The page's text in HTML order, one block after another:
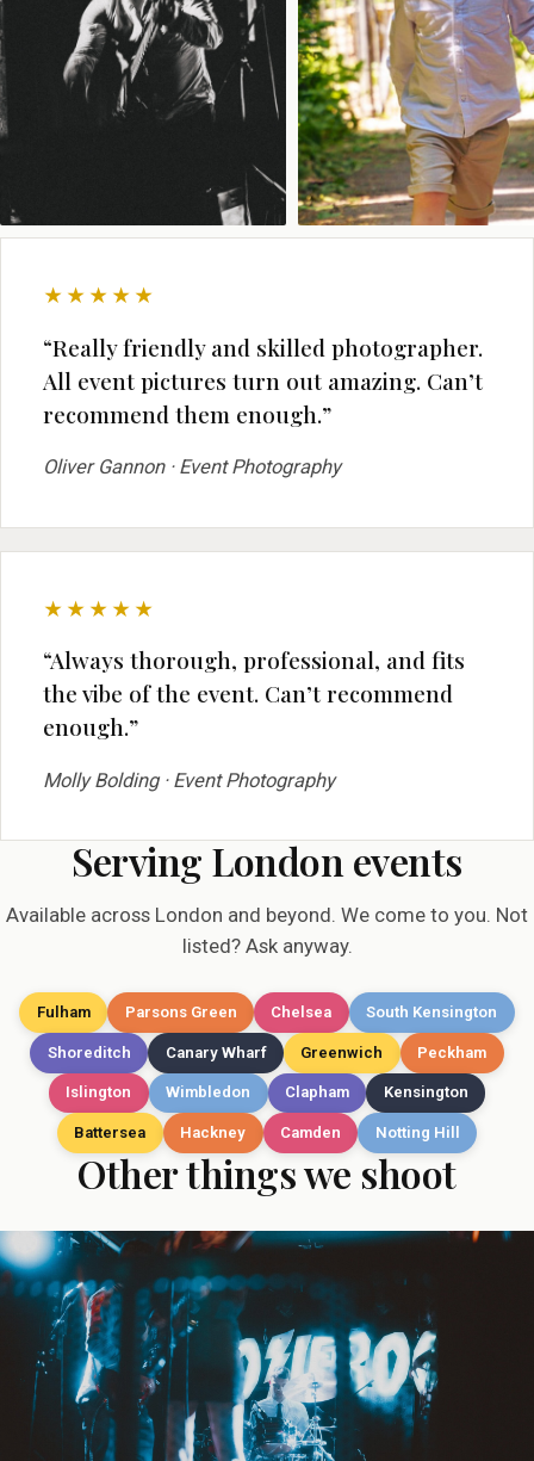
★★★★★
“Really friendly and skilled photographer.
All event pictures turn out amazing. Can’t
recommend them enough.”
Oliver Gannon · Event Photography
★★★★★
“Always thorough, professional, and fits
the vibe of the event. Can’t recommend
enough.”
Molly Bolding · Event Photography
Serving London events
Available across London and beyond. We come to you. Not
listed? Ask anyway.
Fulham Parsons Green Chelsea South Kensington
Shoreditch Canary Wharf Greenwich Peckham
Islington Wimbledon Clapham Kensington
Battersea Hackney Camden Notting Hill
Other things we shoot